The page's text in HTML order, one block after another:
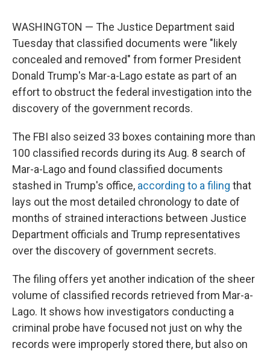
WASHINGTON — The Justice Department said
Tuesday that classified documents were "likely
concealed and removed" from former President
Donald Trump's Mar-a-Lago estate as part of an
effort to obstruct the federal investigation into the
discovery of the government records.
The FBI also seized 33 boxes containing more than
100 classified records during its Aug. 8 search of
Mar-a-Lago and found classified documents
stashed in Trump's office, according to a filing that
lays out the most detailed chronology to date of
months of strained interactions between Justice
Department officials and Trump representatives
over the discovery of government secrets.
The filing offers yet another indication of the sheer
volume of classified records retrieved from Mar-a-
Lago. It shows how investigators conducting a
criminal probe have focused not just on why the
records were improperly stored there, but also on